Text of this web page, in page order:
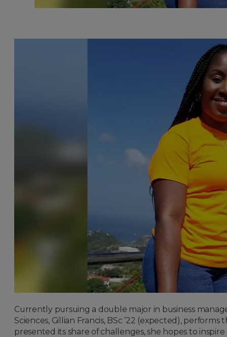
Currently pursuing a double major in business
Sciences, Gillian Francis, BSc ’22 (expected),
presented its share of challenges, she hopes to